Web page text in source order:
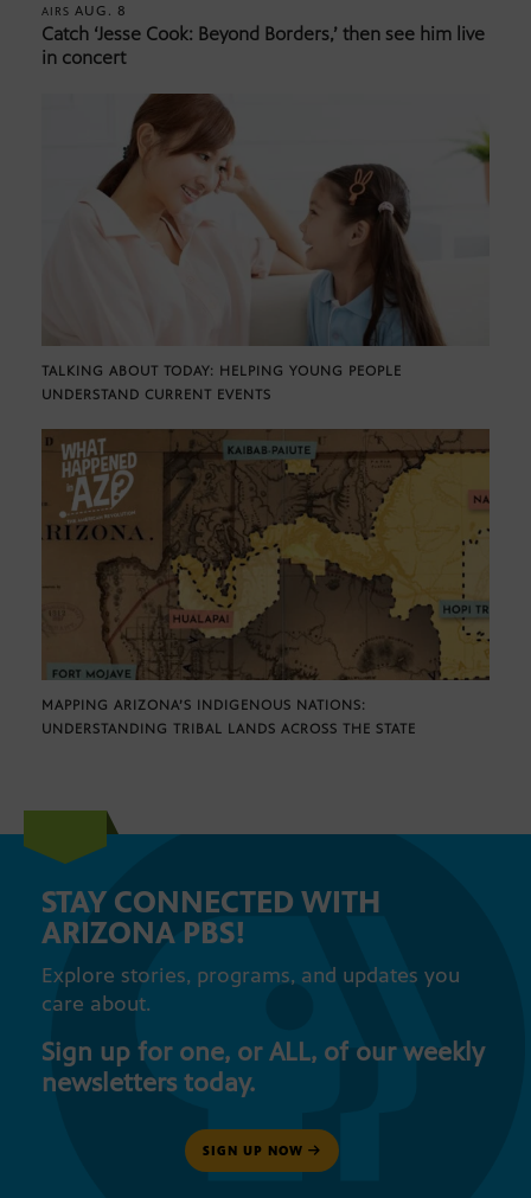
AIRS AUG. 8
Catch ‘Jesse Cook: Beyond Borders,’ then see him live
in concert
TALKING ABOUT TODAY: HELPING YOUNG PEOPLE
UNDERSTAND CURRENT EVENTS
MAPPING ARIZONA’S INDIGENOUS NATIONS:
UNDERSTANDING TRIBAL LANDS ACROSS THE STATE
STAY CONNECTED WITH
ARIZONA PBS!
Explore stories, programs, and updates you
care about.
Sign up for one, or ALL, of our weekly
newsletters today.
SIGN UP NOW